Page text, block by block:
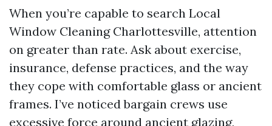
When you’re capable to search Local
Window Cleaning Charlottesville, attention
on greater than rate. Ask about exercise,
insurance, defense practices, and the way
they cope with comfortable glass or ancient
frames. I’ve noticed bargain crews use
excessive force around ancient glazing,